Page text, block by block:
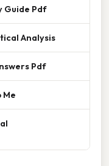
Guide Pdf
Analysis
Pdf
Me